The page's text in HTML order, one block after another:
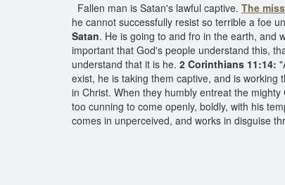
Fallen man is Satan's lawful captive. The
he cannot successfully resist so terrible a foe
Satan. He is going to and fro in the earth, and
important that God's people understand this,
understand that it is he. 2 Corinthians 11:14:
exist, he is taking them captive, and is
in Christ. When they humbly entreat the
too cunning to come openly, boldly, with his
comes in unperceived, and works in disguise